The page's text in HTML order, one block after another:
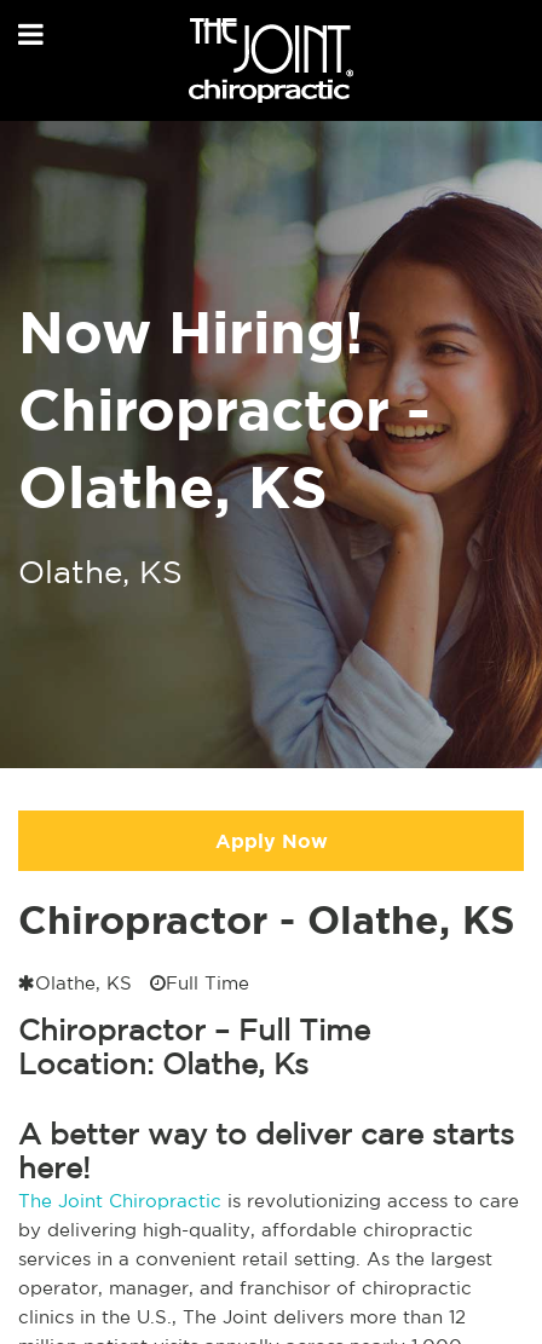
Now Hiring!
Chiropractor -
Olathe, KS
Olathe, KS
Apply Now
Chiropractor - Olathe, KS
Olathe, KS Full Time
Chiropractor – Full Time
Location: Olathe, Ks
A better way to deliver care starts
here!
The Joint Chiropractic is revolutionizing access to care
by delivering high-quality, affordable chiropractic
services in a convenient retail setting. As the largest
operator, manager, and franchisor of chiropractic
clinics in the U.S., The Joint delivers more than 12